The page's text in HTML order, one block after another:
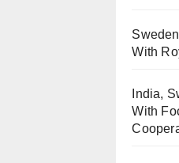
With
India,
With